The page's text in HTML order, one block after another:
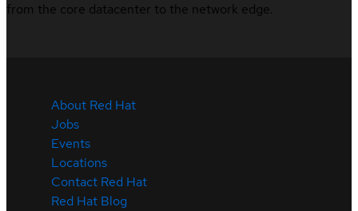
from the core datacenter to the network edge.
About Red Hat
Jobs
Events
Locations
Contact Red Hat
Red Hat Blog